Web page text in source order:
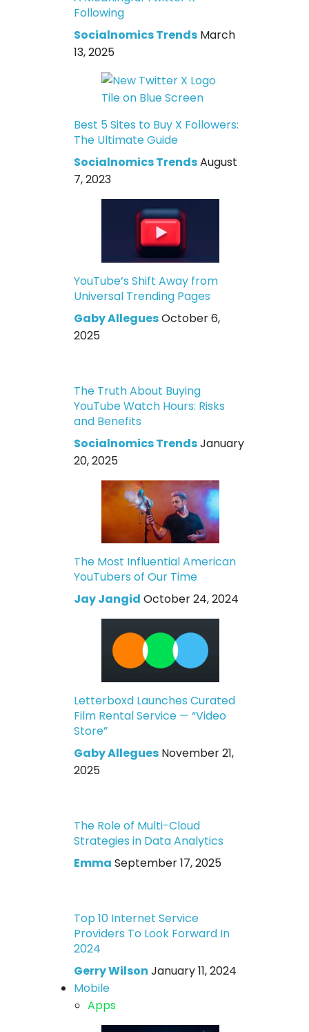
Following
Socialnomics Trends March
13, 2025
Best 5 Sites to Buy X Followers:
The Ultimate Guide
Socialnomics TrendsAugust
7, 2023
YouTube’s Shift Away from
Universal Trending Pages
Gaby AlleguesOctober 6,
2025
The Truth About Buying
YouTube Watch Hours: Risks
and Benefits
Socialnomics TrendsJanuary
20, 2025
The Most Influential American
YouTubers of Our Time
Jay Jangid October 24, 2024
Letterboxd Launches Curated
Film Rental Service — “Video
Store”
Gaby Allegues November 21,
2025
The Role of Multi-Cloud
Strategies in Data Analytics
Emma September 17, 2025
Top 10 Internet Service
Providers To Look Forward In
2024
Gerry Wilson January 11, 2024
Mobile
Apps